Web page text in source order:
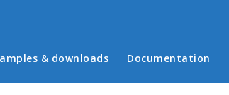
menu
& downloads Documentation